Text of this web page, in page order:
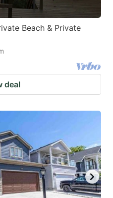
Beach & Private
deal